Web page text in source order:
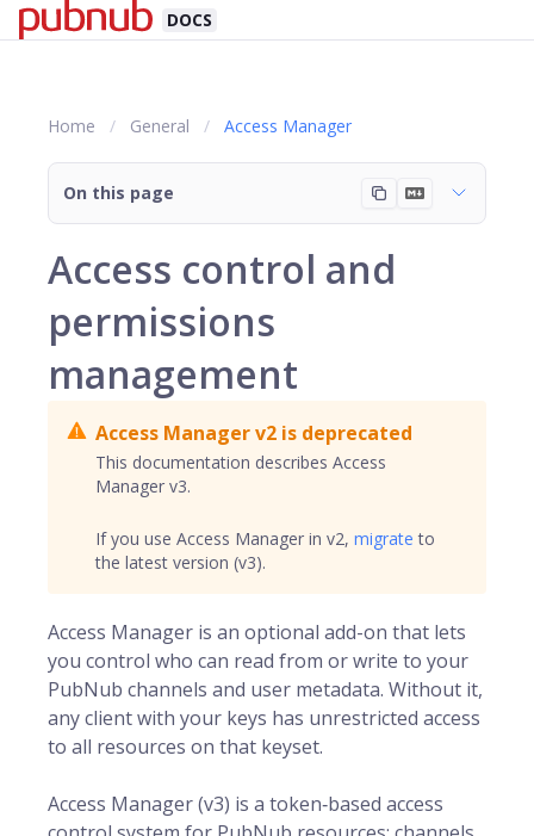
DOCS
Home General Access Manager
On this page
Access control and
permissions
management
Access Manager v2 is deprecated
This documentation describes Access
Manager v3.
If you use Access Manager in v2, migrate to
the latest version (v3).
Access Manager is an optional add-on that lets
you control who can read from or write to your
PubNub channels and user metadata. Without it,
any client with your keys has unrestricted access
to all resources on that keyset.
Access Manager (v3) is a token‑based access